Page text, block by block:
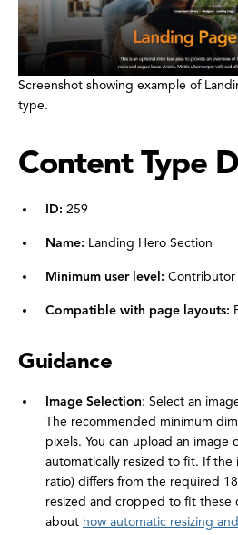
Screenshot showing example of
type.
Content Type
ID: 259
Name: Landing Hero Section
Minimum user level: Contributor
Compatible with page layouts:
Guidance
Image Selection: Select an
The recommended minimum
pixels. You can upload an image
automatically resized to fit. If the
ratio) differs from the required
resized and cropped to fit these
about how automatic resizing